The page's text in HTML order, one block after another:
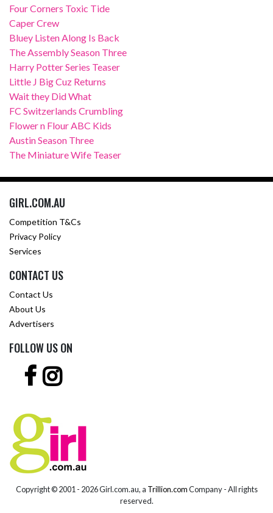
Four Corners Toxic Tide
Caper Crew
Bluey Listen Along Is Back
The Assembly Season Three
Harry Potter Series Teaser
Little J Big Cuz Returns
Wait they Did What
FC Switzerlands Crumbling
Flower n Flour ABC Kids
Austin Season Three
The Miniature Wife Teaser
GIRL.COM.AU
Competition T&Cs
Privacy Policy
Services
CONTACT US
Contact Us
About Us
Advertisers
FOLLOW US ON
Copyright © 2001 - 2026 Girl.com.au, a Trillion.comCompany - All rights
reserved.